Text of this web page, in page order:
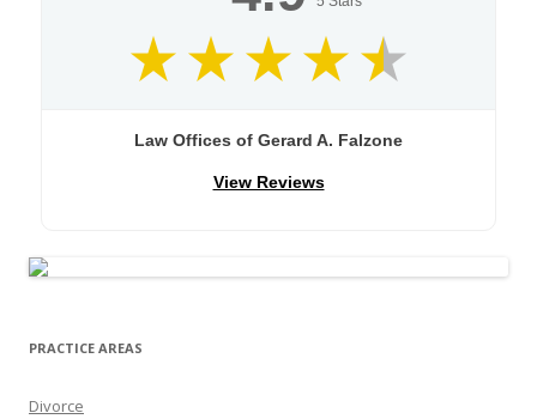
Law Offices of Gerard A. Falzone
View Reviews
PRACTICE AREAS
Divorce